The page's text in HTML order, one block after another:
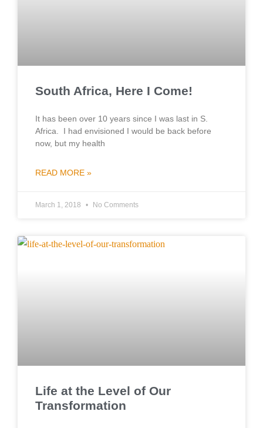
South Africa, Here I Come!
It has been over 10 years since I was last in S.
Africa. I had envisioned I would be back before
now, but my health
READ MORE »
March 1, 2018 No Comments
Life at the Level of Our
Transformation